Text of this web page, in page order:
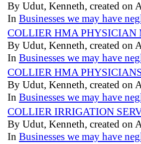
By Udut, Kenneth, created on
In Businesses we may have
COLLIER HMA PHYSICIAN
By Udut, Kenneth, created on
In Businesses we may have
COLLIER HMA
By Udut, Kenneth, created on
In Businesses we may have
COLLIER IRRIGATION
By Udut, Kenneth, created on
In Businesses we may have